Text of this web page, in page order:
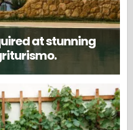
at stunning